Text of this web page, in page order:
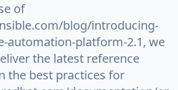
of
blog/introducing-
automation-platform-2.1, we
the latest reference
the best practices for